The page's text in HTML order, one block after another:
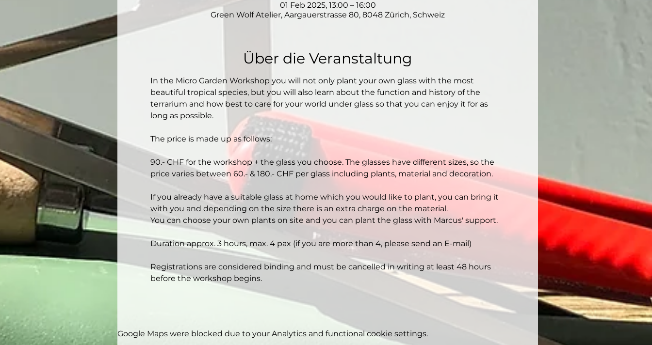
01 Feb 2025, 13:00 – 16:00
Green Wolf Atelier, Aargauerstrasse 80, 8048 Zürich, Schweiz
Über die Veranstaltung
In the Micro Garden Workshop you will not only plant your own glass with the most
beautiful tropical species, but you will also learn about the function and history of the
terrarium and how best to care for your world under glass so that you can enjoy it for as
long as possible.
The price is made up as follows:
90.- CHF for the workshop + the glass you choose. The glasses have different sizes, so the
price varies between 60.- & 180.- CHF per glass including plants, material and decoration.
If you already have a suitable glass at home which you would like to plant, you can bring it
with you and depending on the size there is an extra charge on the material.
You can choose your own plants on site and you can plant the glass with Marcus' support.
Duration approx. 3 hours, max. 4 pax (if you are more than 4, please send an E-mail)
Registrations are considered binding and must be cancelled in writing at least 48 hours
before the workshop begins.
Google Maps were blocked due to your Analytics and functional cookie settings.